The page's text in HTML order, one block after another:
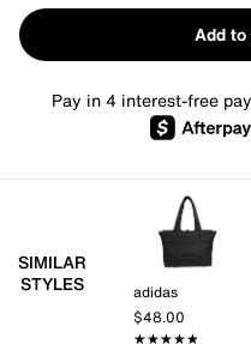
Add to
Pay in 4 interest-free
SIMILAR
STYLES
adidas
$48.00
★★★★★
★★★★★